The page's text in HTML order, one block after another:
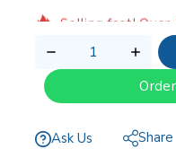
Ask Us Share